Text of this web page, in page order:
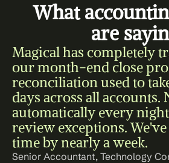
What
are
Magical has completely
our month-end close
reconciliation used to
days across all accounts.
automatically every
review exceptions.
time by nearly a week.
Senior Accountant, Technology